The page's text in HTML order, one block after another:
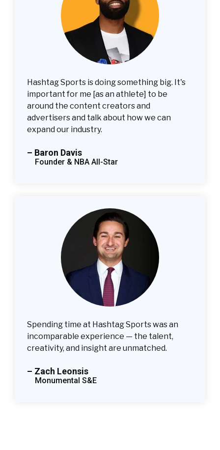
Hashtag Sports is doing something big. It's
important for me [as an athlete] to be
around the content creators and
advertisers and talk about how we can
expand our industry.
– Baron Davis
Founder & NBA All-Star
Spending time at Hashtag Sports was an
incomparable experience — the talent,
creativity, and insight are unmatched.
– Zach Leonsis
Monumental S&E